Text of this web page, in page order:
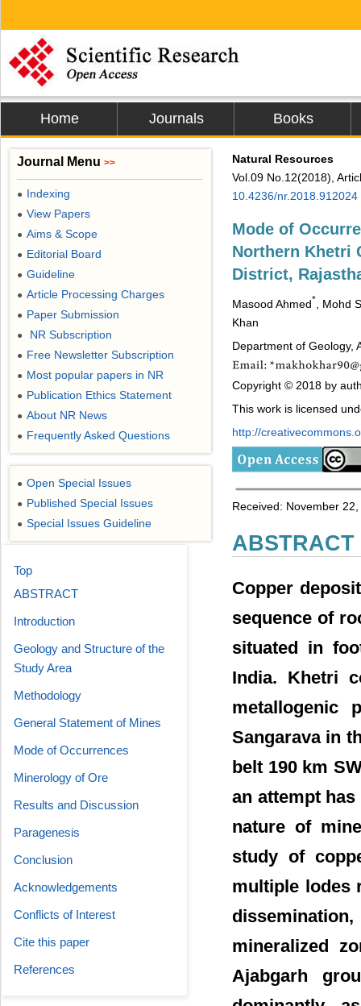
Home Journals Books
Natural Resources
Vol.09 No.12(2018),
10.4236/nr.2018.912024
Mode of
Northern Khetri
District,
Masood Ahmed*
, Mohd
Khan
Department of Geology,
Copyright © 2018 by
This work is licensed
http://
Received: November
ABSTRACT
Copper
sequence of
situated in
India. Khetri
metallogenic
Sangarava in
belt 190 km
an attempt
nature of
study of
multiple lodes
mineralized
Ajabgarh
Journal Menu >>
● Indexing
● View Papers
● Aims & Scope
● Editorial Board
● Guideline
● Article Processing Charges
● Paper Submission
● NR Subscription
● Free Newsletter Subscription
● Most popular papers in NR
● Publication Ethics Statement
● About NR News
● Frequently Asked Questions
● Open Special Issues
● Published Special Issues
● Special Issues Guideline
Top
ABSTRACT
Introduction
Geology and Structure of the
Study Area
Methodology
General Statement of Mines
Mode of Occurrences
Minerology of Ore
Results and Discussion
Paragenesis
Conclusion
Acknowledgements
Conflicts of Interest
Cite this paper
References